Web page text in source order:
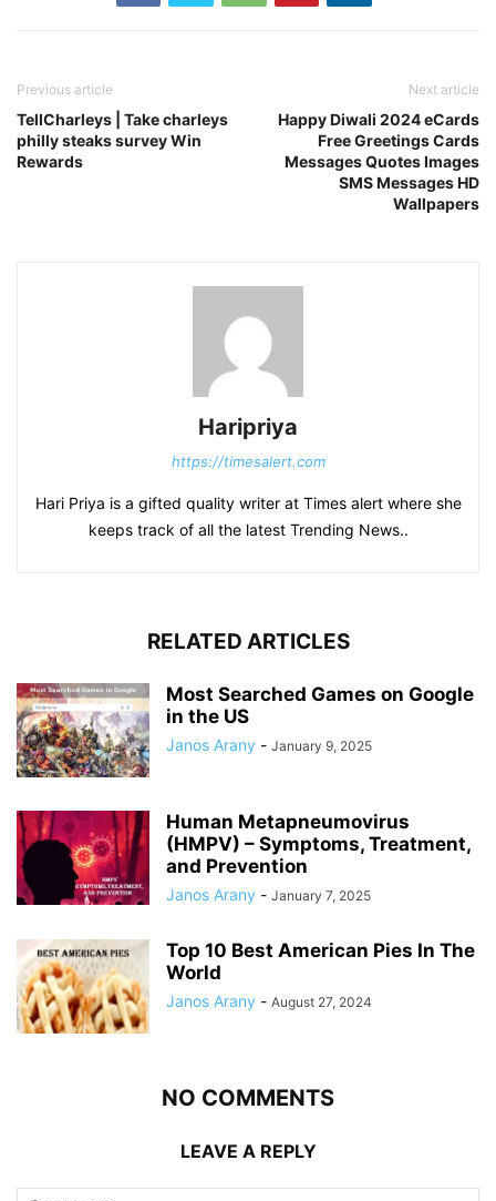
Previous article
TellCharleys | Take charleys
philly steaks survey Win
Rewards
Next article
Happy Diwali 2024 eCards
Free Greetings Cards
Messages Quotes Images
SMS Messages HD
Wallpapers
Haripriya
https://timesalert.com
Hari Priya is a gifted quality writer at Times alert where she
keeps track of all the latest Trending News..
RELATED ARTICLES
Most Searched Games on Google
in the US
Janos Arany - January 9, 2025
Human Metapneumovirus
(HMPV) – Symptoms, Treatment,
and Prevention
Janos Arany - January 7, 2025
Top 10 Best American Pies In The
World
Janos Arany - August 27, 2024
NO COMMENTS
LEAVE A REPLY